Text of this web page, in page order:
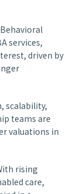
services,
driven by
scalability,
teams are
valuations in
rising
care,